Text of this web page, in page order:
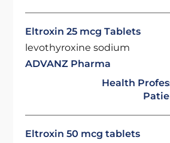
Eltroxin 25 mcg Tablets
levothyroxine sodium
ADVANZ Pharma
Health
Eltroxin 50 mcg tablets